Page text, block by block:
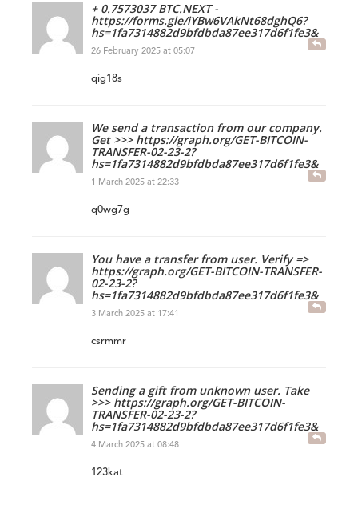
+ 0.7573037 BTC.NEXT -
https://forms.gle/iYBw6VAkNt68dghQ6?
hs=1fa7314882d9bfdbda87ee317d6f1fe3&
26 February 2025 at 05:07
qig18s
We send a transaction from our company.
Get >>> https://graph.org/GET-BITCOIN-
TRANSFER-02-23-2?
hs=1fa7314882d9bfdbda87ee317d6f1fe3&
1 March 2025 at 22:33
q0wg7g
You have a transfer from user. Verify =>
https://graph.org/GET-BITCOIN-TRANSFER-
02-23-2?
hs=1fa7314882d9bfdbda87ee317d6f1fe3&
3 March 2025 at 17:41
csrmmr
Sending a gift from unknown user. Take
>>> https://graph.org/GET-BITCOIN-
TRANSFER-02-23-2?
hs=1fa7314882d9bfdbda87ee317d6f1fe3&
4 March 2025 at 08:48
123kat